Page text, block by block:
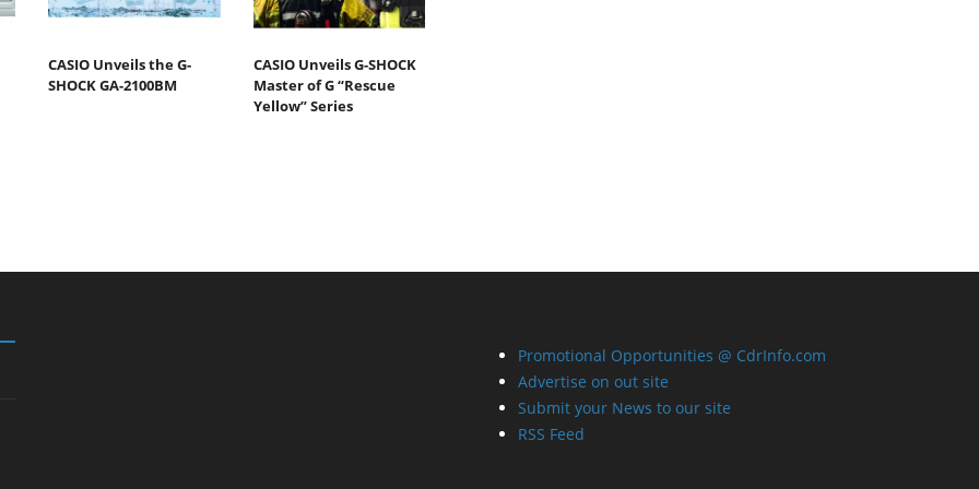
CASIO Unveils the G-
SHOCK GA-2100BM
CASIO Unveils G-SHOCK
Master of G “Rescue
Yellow” Series
Promotional Opportunities @ CdrInfo.com
Advertise on out site
Submit your News to our site
RSS Feed